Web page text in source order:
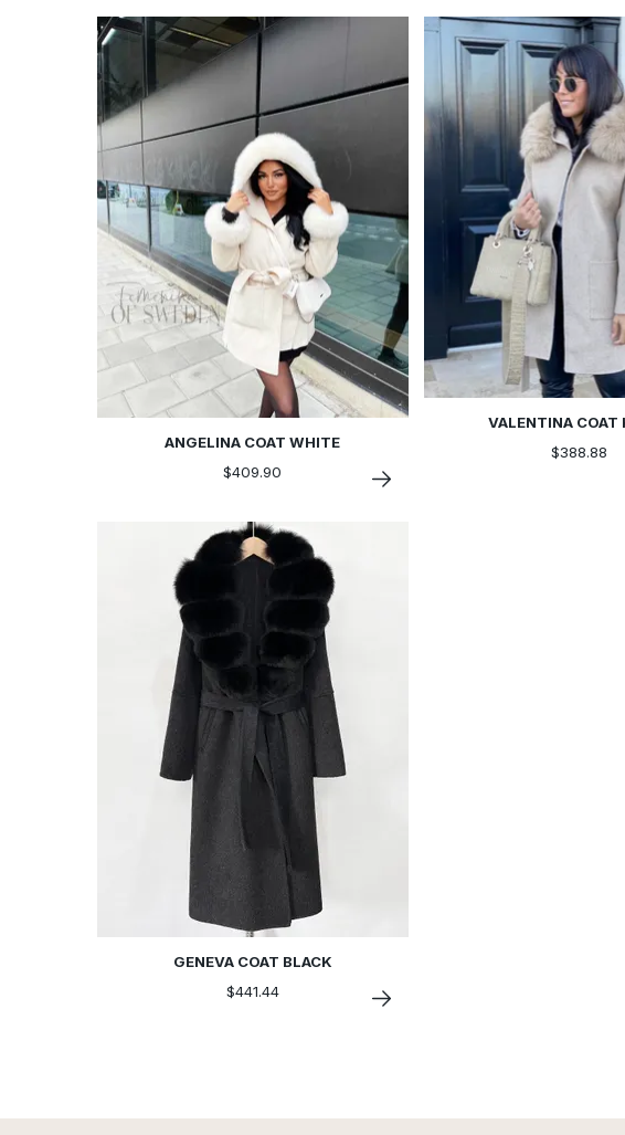
ANGELINA COAT WHITE
$409.90
VALENTINA COAT
$388.88
GENEVA COAT BLACK
$441.44